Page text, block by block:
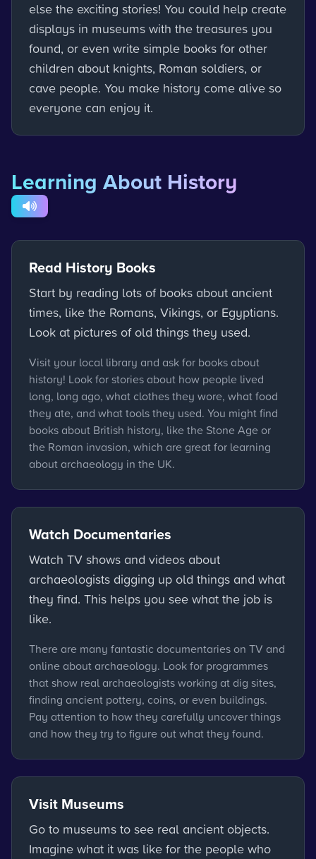
else the exciting stories! You could help create
displays in museums with the treasures you
found, or even write simple books for other
children about knights, Roman soldiers, or
cave people. You make history come alive so
everyone can enjoy it.
Learning About History
Read History Books
Start by reading lots of books about ancient
times, like the Romans, Vikings, or Egyptians.
Look at pictures of old things they used.
Visit your local library and ask for books about
history! Look for stories about how people lived
long, long ago, what clothes they wore, what food
they ate, and what tools they used. You might find
books about British history, like the Stone Age or
the Roman invasion, which are great for learning
about archaeology in the UK.
Watch Documentaries
Watch TV shows and videos about
archaeologists digging up old things and what
they find. This helps you see what the job is
like.
There are many fantastic documentaries on TV and
online about archaeology. Look for programmes
that show real archaeologists working at dig sites,
finding ancient pottery, coins, or even buildings.
Pay attention to how they carefully uncover things
and how they try to figure out what they found.
Visit Museums
Go to museums to see real ancient objects.
Imagine what it was like for the people who